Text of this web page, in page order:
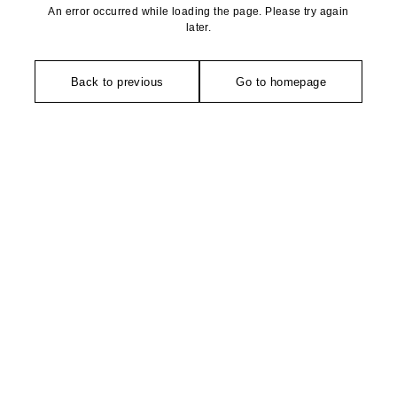
An error occurred while loading the page. Please try again
later.
Back to previous Go to homepage